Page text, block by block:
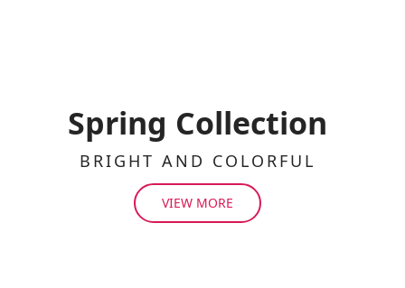
Spring Collection
BRIGHT AND COLORFUL
VIEW MORE